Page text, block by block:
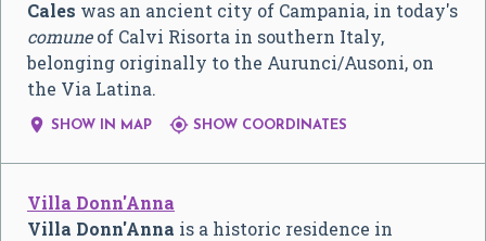
Cales was an ancient city of Campania, in today's
comuneof Calvi Risorta in southern Italy,
belonging originally to the Aurunci/Ausoni, on
the Via Latina.
 SHOW IN MAP  SHOW COORDINATES
Villa Donn'Anna
Villa Donn'Anna is a historic residence in